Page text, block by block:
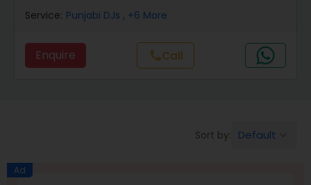
Service: Punjabi DJs , +6 More
Enquire callCall
Sort by: Default
Ad